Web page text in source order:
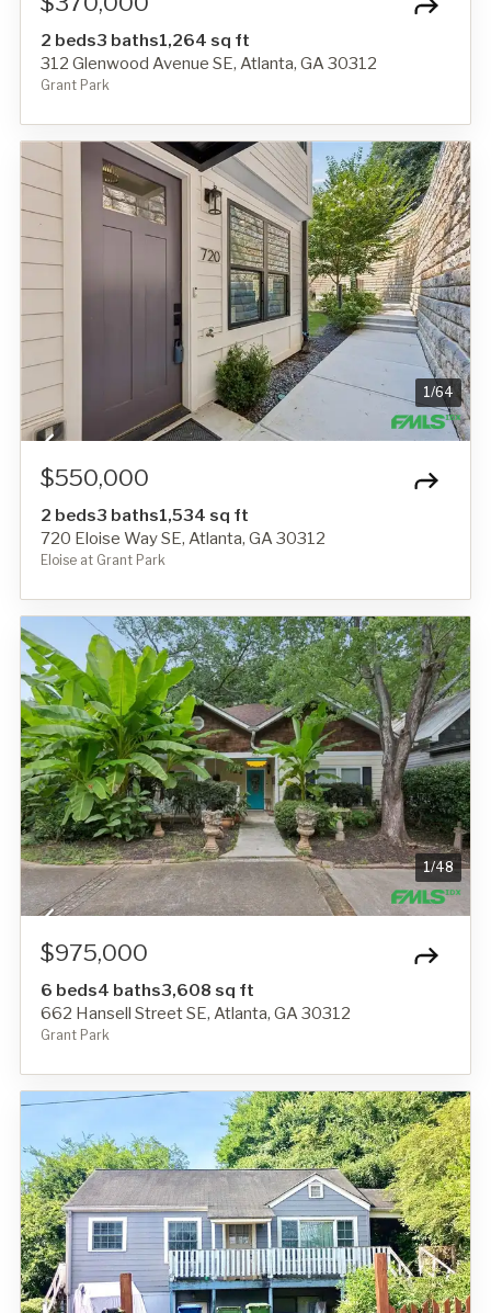
2 beds3 baths1,264 sq ft
312 Glenwood Avenue SE, Atlanta, GA 30312
Grant Park
1/64
$550,000
2 beds3 baths1,534 sq ft
720 Eloise Way SE, Atlanta, GA 30312
Eloise at Grant Park
1/48
$975,000
6 beds4 baths3,608 sq ft
662 Hansell Street SE, Atlanta, GA 30312
Grant Park